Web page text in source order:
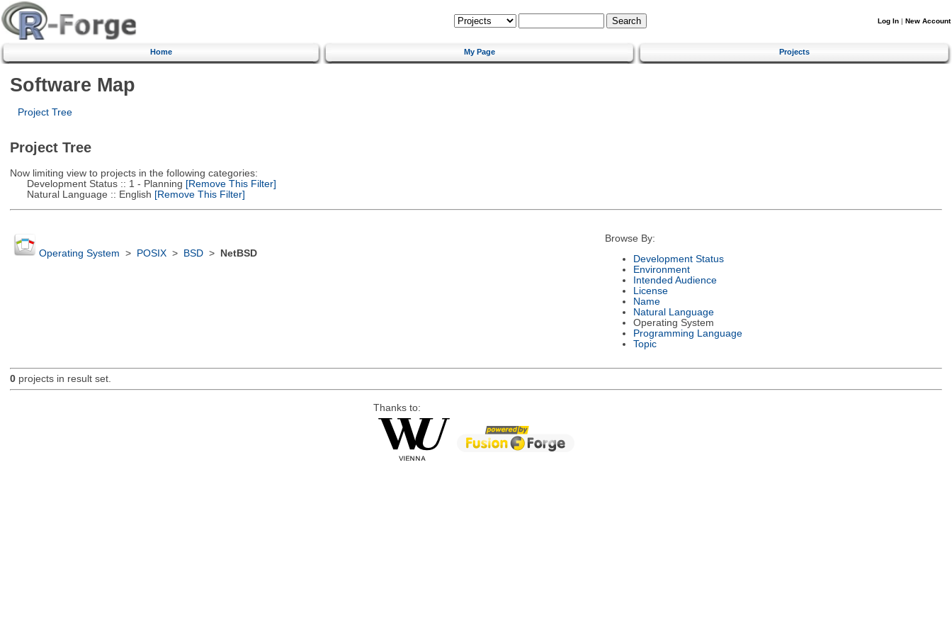
Log In | New Account
Home My Page Projects
Software Map
Project Tree
Project Tree
Now limiting view to projects in the following categories:
Development Status :: 1 - Planning [Remove This Filter]
Natural Language :: English [Remove This Filter]
Operating System > POSIX> BSD> NetBSD
Browse By:
Development Status
Environment
Intended Audience
License
Name
Natural Language
Operating System
Programming Language
Topic
0projects in result set.
Thanks to: